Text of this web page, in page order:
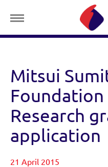
Mitsui
Foundation
Research
application
21 April 2015